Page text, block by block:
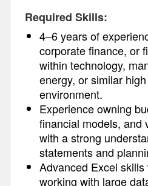
Required Skills:
4–6 years of
corporate finance, or
within technology,
energy, or similar
environment.
Experience owning
financial models, and
with a strong
statements and
Advanced Excel
working with large